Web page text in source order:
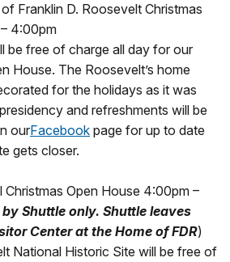
Franklin D. Roosevelt Christmas
4:00pm
be free of charge all day for our
House. The Roosevelt’s home
for the holidays as it was
and refreshments will be
ourFacebook page for up to date
gets closer.
Christmas Open House 4:00pm –
Shuttle only. Shuttle leaves
Center at the Home of FDR)
National Historic Site will be free of